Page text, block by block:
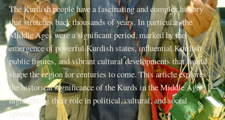
The Kurdish people have a fascinating and complex history
that stretches back thousands of years. In particular, the
Middle Ages were a significant period, marked by the
emergence of powerful Kurdish states, influential Kurdish
public figures, and vibrant cultural developments that would
shape the region for centuries to come. This article explores
the historical significance of the Kurds in the Middle Ages,
highlighting their role in political, cultural, and social
spheres.